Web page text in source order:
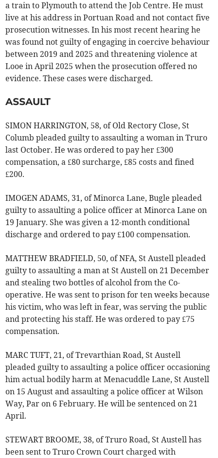
a train to Plymouth to attend the Job Centre. He must
live at his address in Portuan Road and not contact five
prosecution witnesses. In his most recent hearing he
was found not guilty of engaging in coercive behaviour
between 2019 and 2025 and threatening violence at
Looe in April 2025 when the prosecution offered no
evidence. These cases were discharged.
ASSAULT
SIMON HARRINGTON, 58, of Old Rectory Close, St
Columb pleaded guilty to assaulting a woman in Truro
last October. He was ordered to pay her £300
compensation, a £80 surcharge, £85 costs and fined
£200.
IMOGEN ADAMS, 31, of Minorca Lane, Bugle pleaded
guilty to assaulting a police officer at Minorca Lane on
19 January. She was given a 12-month conditional
discharge and ordered to pay £100 compensation.
MATTHEW BRADFIELD, 50, of NFA, St Austell pleaded
guilty to assaulting a man at St Austell on 21 December
and stealing two bottles of alcohol from the Co-
operative. He was sent to prison for ten weeks because
his victim, who was left in fear, was serving the public
and protecting his staff. He was ordered to pay £75
compensation.
MARC TUFT, 21, of Trevarthian Road, St Austell
pleaded guilty to assaulting a police officer occasioning
him actual bodily harm at Menacuddle Lane, St Austell
on 15 August and assaulting a police officer at Wilson
Way, Par on 6 February. He will be sentenced on 21
April.
STEWART BROOME, 38, of Truro Road, St Austell has
been sent to Truro Crown Court charged with